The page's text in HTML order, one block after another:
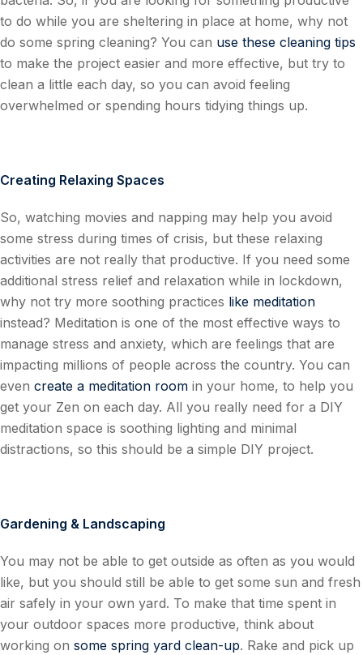
to do while you are sheltering in place at home, why not
do some spring cleaning? You can use these cleaning tips
to make the project easier and more effective, but try to
clean a little each day, so you can avoid feeling
overwhelmed or spending hours tidying things up.
Creating Relaxing Spaces
So, watching movies and napping may help you avoid
some stress during times of crisis, but these relaxing
activities are not really that productive. If you need some
additional stress relief and relaxation while in lockdown,
why not try more soothing practices like meditation
instead? Meditation is one of the most effective ways to
manage stress and anxiety, which are feelings that are
impacting millions of people across the country. You can
even create a meditation room in your home, to help you
get your Zen on each day. All you really need for a DIY
meditation space is soothing lighting and minimal
distractions, so this should be a simple DIY project.
Gardening & Landscaping
You may not be able to get outside as often as you would
like, but you should still be able to get some sun and fresh
air safely in your own yard. To make that time spent in
your outdoor spaces more productive, think about
working on some spring yard clean-up. Rake and pick up